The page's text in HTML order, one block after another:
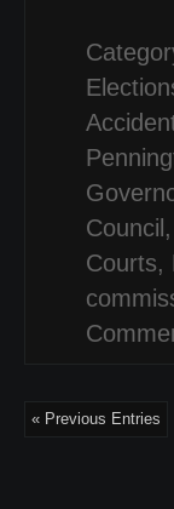
Council ,
Courts,
« Previous Entries